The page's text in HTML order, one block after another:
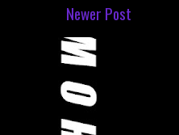
Newer Post